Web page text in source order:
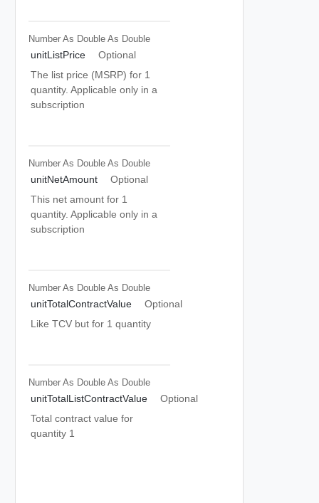
Number As Double As Double
unitListPrice
Optional
The list price (MSRP) for 1
quantity. Applicable only in a
subscription
Number As Double As Double
unitNetAmount
Optional
This net amount for 1
quantity. Applicable only in a
subscription
Number As Double As Double
unitTotalContractValue
Optional
Like TCV but for 1 quantity
Number As Double As Double
unitTotalListContractValue
Optional
Total contract value for
quantity 1